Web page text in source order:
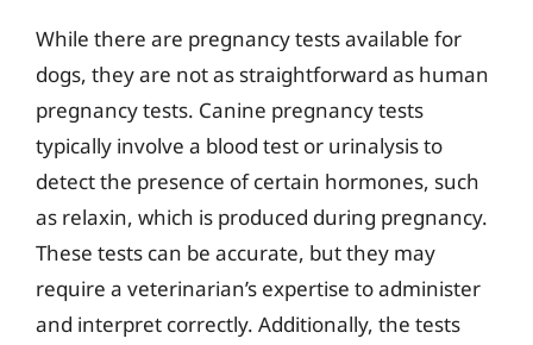
While there are pregnancy tests available for
dogs, they are not as straightforward as human
pregnancy tests. Canine pregnancy tests
typically involve a blood test or urinalysis to
detect the presence of certain hormones, such
as relaxin, which is produced during pregnancy.
These tests can be accurate, but they may
require a veterinarian’s expertise to administer
and interpret correctly. Additionally, the tests